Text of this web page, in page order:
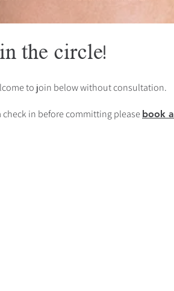
the circle!
to join below without consultation.
in before committing please book a